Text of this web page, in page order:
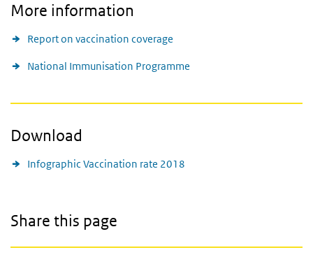
More information
Report on vaccination coverage
National Immunisation Programme
Download
Infographic Vaccination rate 2018
Share this page